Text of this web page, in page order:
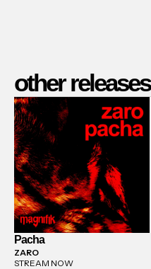
other releases
Pacha
ZARO
STREAM NOW